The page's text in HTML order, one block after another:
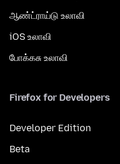
ஆண்ட்ராய்டு உலாவி
iOS உலாவி
போக்கசு உலாவி
Firefox for Developers
Developer Edition
Beta